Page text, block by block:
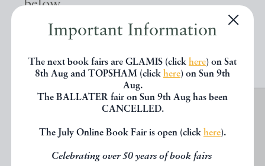
Important Information
The next book fairs are GLAMIS (click here) on Sat
8th Aug and TOPSHAM (click here) on Sun 9th
Aug.
The BALLATER fair on Sun 9th Aug has been
CANCELLED.
The July Online Book Fair is open (click here).
Celebrating over 50 years of book fairs
below.